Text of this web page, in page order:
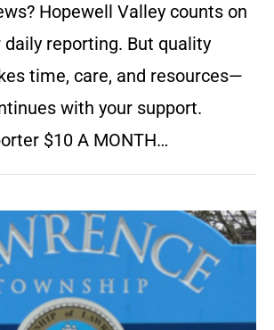
Hopewell Valley counts on
reporting. But quality
time, care, and resources—
with your support.
$10 A MONTH…